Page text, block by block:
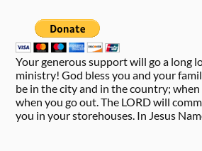
Your generous support will go a long
ministry! God bless you and your
be in the city and in the country; when
when you go out. The LORD will
you in your storehouses. In Jesus